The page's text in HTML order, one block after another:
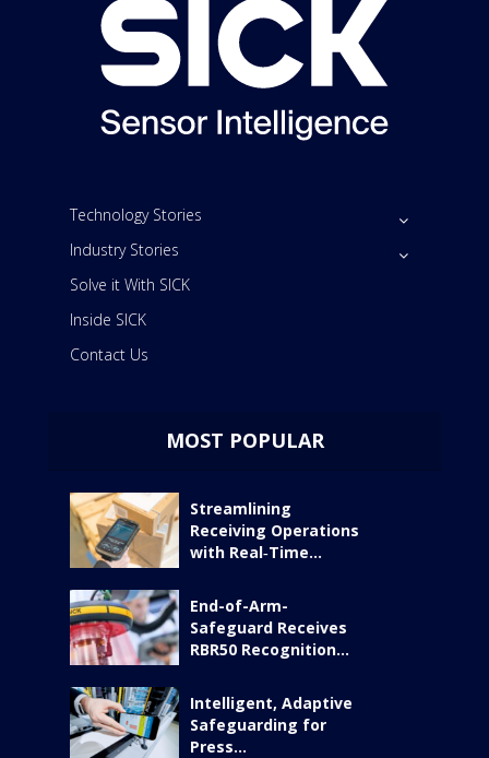
Technology Stories
Industry Stories
Solve it With SICK
Inside SICK
Contact Us
MOST POPULAR
Streamlining
Receiving Operations
with Real‑Time...
End-of-Arm-
Safeguard Receives
RBR50 Recognition...
Intelligent, Adaptive
Safeguarding for
Press...